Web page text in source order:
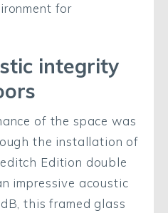
for
integrity
of the space was
the installation of
Edition double
impressive acoustic
this framed glass